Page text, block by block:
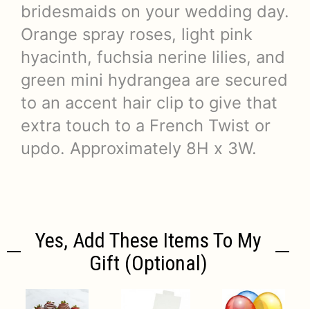
bridesmaids on your wedding day.
Orange spray roses, light pink
hyacinth, fuchsia nerine lilies, and
green mini hydrangea are secured
to an accent hair clip to give that
extra touch to a French Twist or
updo. Approximately 8H x 3W.
Yes, Add These Items To My
Gift (optional)